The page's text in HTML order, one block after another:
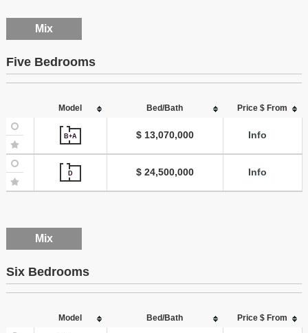
Mix
Five Bedrooms
Model Bed/Bath Price $ From
B+A $ 13,070,000 Info
D $ 24,500,000 Info
Mix
Six Bedrooms
Model Bed/Bath Price $ From